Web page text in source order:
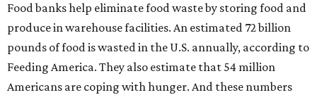
Food banks help eliminate food waste by storing food and
produce in warehouse facilities. An estimated 72 billion
pounds of food is wasted in the U.S. annually, according to
Feeding America. They also estimate that 54 million
Americans are coping with hunger. And these numbers